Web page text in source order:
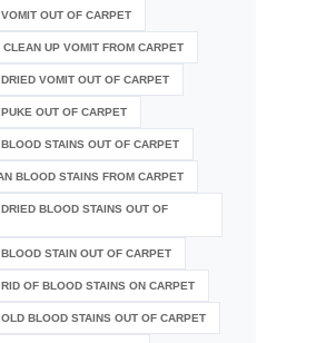
OUT OF CARPET
CLEAN UP VOMIT FROM CARPET
VOMIT OUT OF CARPET
OUT OF CARPET
STAINS OUT OF CARPET
BLOOD STAINS FROM CARPET
BLOOD STAINS OUT OF
STAIN OUT OF CARPET
OF BLOOD STAINS ON CARPET
BLOOD STAINS OUT OF CARPET